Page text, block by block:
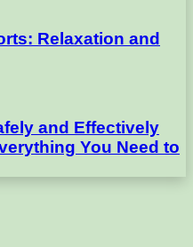
Relaxation and
and Effectively
You Need to